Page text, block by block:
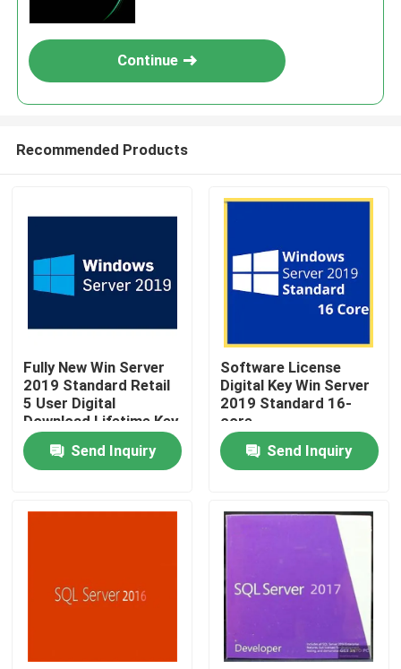
Home
Products
Continue
Recommended Products
Fully New Win Server
2019 Standard Retail
5 User Digital
Download Lifetime Key
Send Inquiry
Software License
Digital Key Win Server
2019 Standard 16-
core
Send Inquiry